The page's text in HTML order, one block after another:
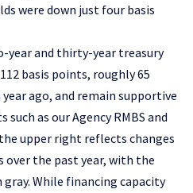
were down just four basis
year and thirty-year treasury
basis points, roughly 65
ago, and remain supportive
as our Agency RMBS and
upper right reflects changes
the past year, with the
While financing capacity